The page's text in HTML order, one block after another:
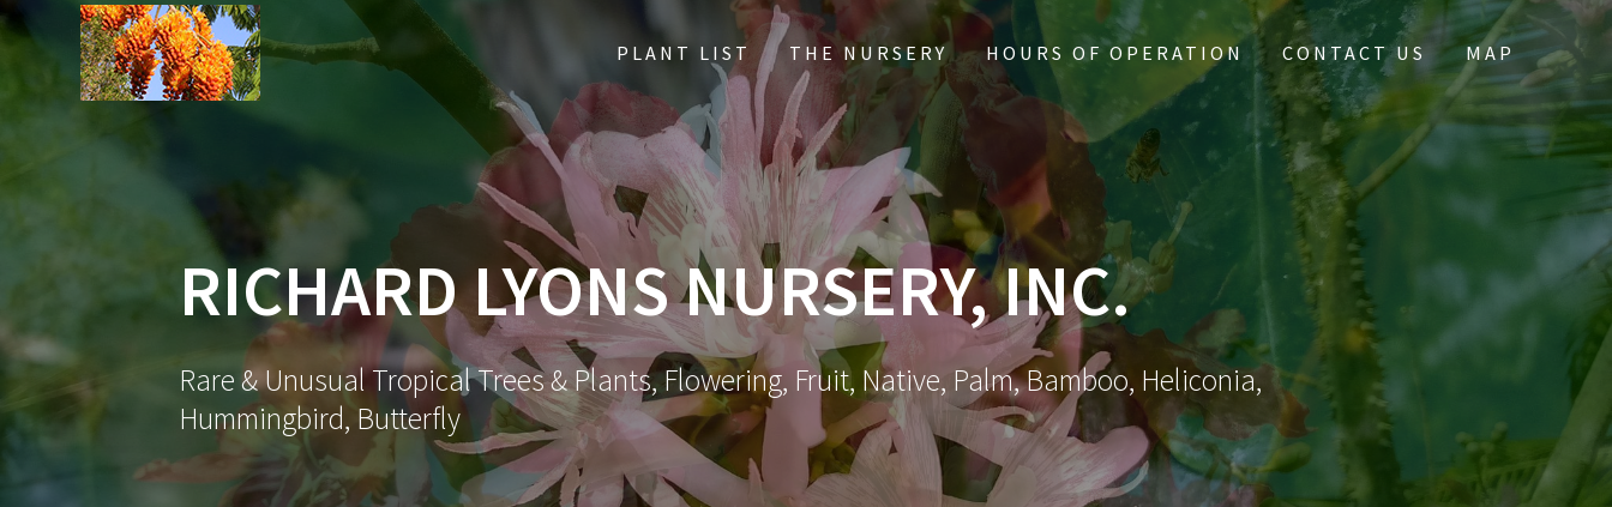
Skip
to
PLANT LIST THE NURSERY HOURS OF OPERATION CONTACT US MAP
RICHARD LYONS NURSERY, INC.
Rare & Unusual Tropical Trees & Plants, Flowering, Fruit, Native, Palm, Bamboo, Heliconia,
Hummingbird, Butterfly